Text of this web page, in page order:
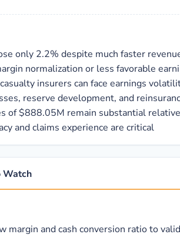
only 2.2% despite much faster
normalization or less favorable
insurers can face earnings
reserve development, and
of $888.05M remain substantial
and claims experience are critical
Watch
margin and cash conversion ratio to